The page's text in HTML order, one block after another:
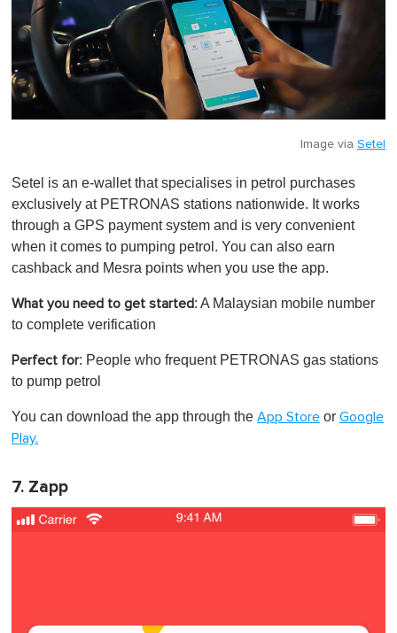
Image via Setel
Setel is an e-wallet that specialises in petrol purchases
exclusively at PETRONAS stations nationwide. It works
through a GPS payment system and is very convenient
when it comes to pumping petrol. You can also earn
cashback and Mesra points when you use the app.
What you need to get started: A Malaysian mobile number
to complete verification
Perfect for: People who frequent PETRONAS gas stations
to pump petrol
You can download the app through the App Store or Google
Play.
7. Zapp